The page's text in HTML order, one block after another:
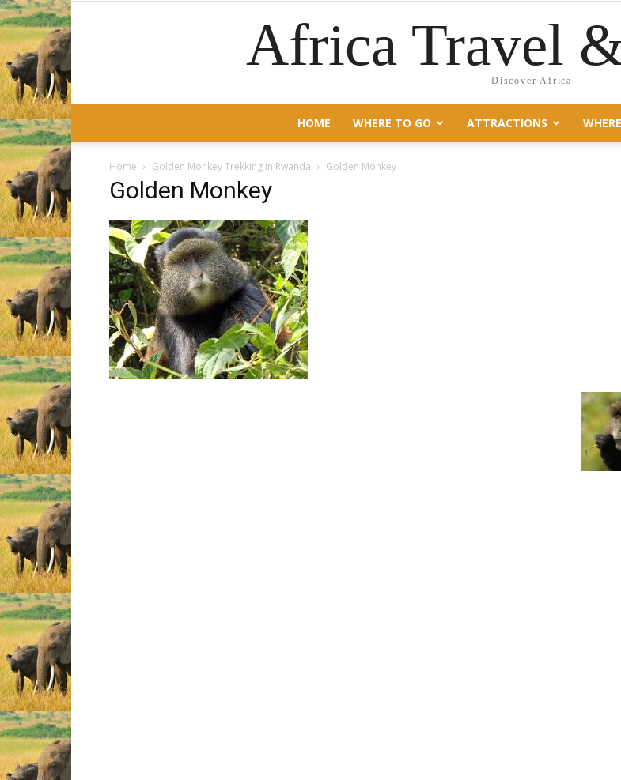
Africa Travel
Discover Africa
HOME WHERE TO GO ATTRACTIONS
Home Golden Monkey Trekking in Rwanda Golden Monkey
Golden Monkey